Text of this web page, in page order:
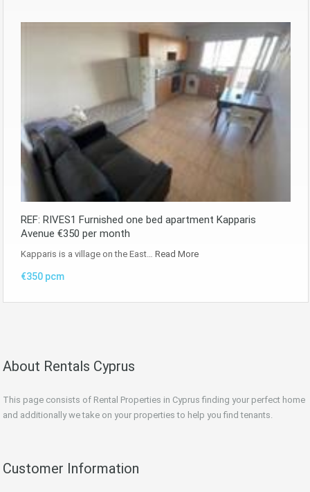
REF: RIVES1 Furnished one bed apartment Kapparis
Avenue €350 per month
Kapparis is a village on the East… Read More
€350 pcm
About Rentals Cyprus
This page consists of Rental Properties in Cyprus finding your perfect home
and additionally we take on your properties to help you find tenants.
Customer Information